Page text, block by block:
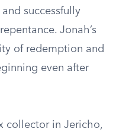
successfully
Jonah’s
of redemption and
even after
collector in Jericho,